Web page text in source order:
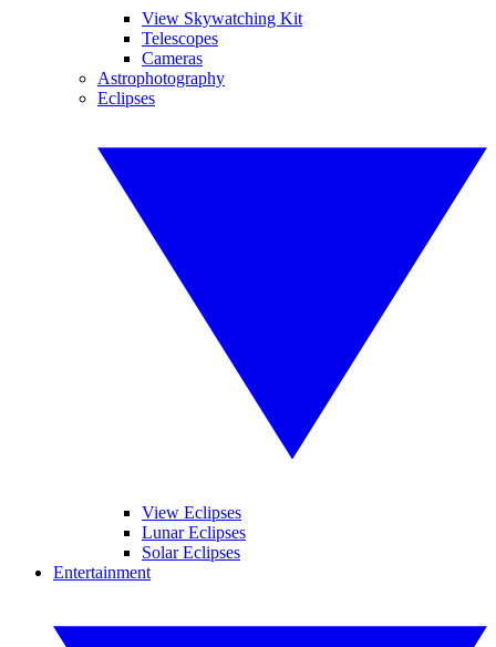
View Skywatching Kit
Telescopes
Cameras
Astrophotography
Eclipses
View Eclipses
Lunar Eclipses
Solar Eclipses
Entertainment